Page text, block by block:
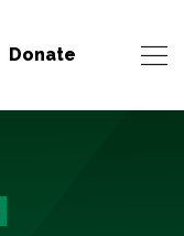
Donate